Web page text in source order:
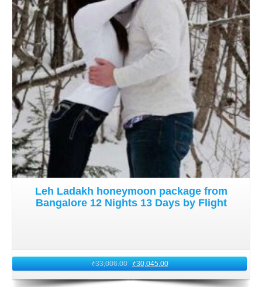
Details
Leh Ladakh honeymoon package from
Bangalore 12 Nights 13 Days by Flight
₹33,006.00 ₹30,045.00